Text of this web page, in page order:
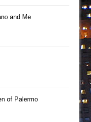
and Me
of Palermo